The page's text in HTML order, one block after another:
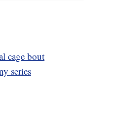
cage bout
series